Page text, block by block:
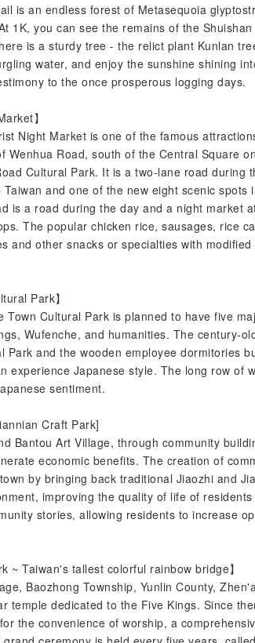
is an endless forest of Metasequoia
1K, you can see the remains of the
is a sturdy tree - the relict plant Kunlan
water, and enjoy the sunshine shining
to the once prosperous logging days.
】
Night Market is one of the famous
Wenhua Road, south of the Central Square
Cultural Park. It is a two-lane road during
and one of the new eight scenic
is a road during the day and a night market
The popular chicken rice, sausages, rice
and other snacks or specialties with
Park】
Town Cultural Park is planned to have five
Wufenche, and humanities. The century-
Park and the wooden employee dormitories
experience Japanese style. The long row of
sentiment.
Craft Park]
Bantou Art Village, through community
economic benefits. The creation of
by bringing back traditional Jiaozhi and
improving the quality of life of
stories, allowing residents to increase
~ Taiwan's tallest colorful rainbow bridge】
Baozhong Township, Yunlin County,
temple dedicated to the Five Kings. Since
the convenience of worship, a